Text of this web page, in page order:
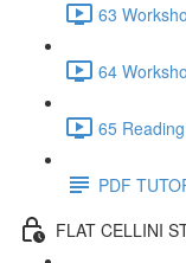
63
64
65
PDF
FLAT CELLINI